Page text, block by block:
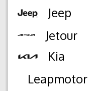
Jeep
Jetour
Kia
Leapmotor